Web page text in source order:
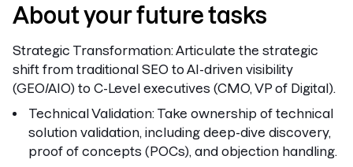
About your future tasks
Strategic Transformation:Articulate the strategic
shift from traditional SEO to AI-driven visibility
(GEO/AIO) to C-Level executives (CMO, VP of Digital).
Technical Validation: Take ownership of technical
solution validation, including deep-dive discovery,
proof of concepts (POCs), and objection handling.